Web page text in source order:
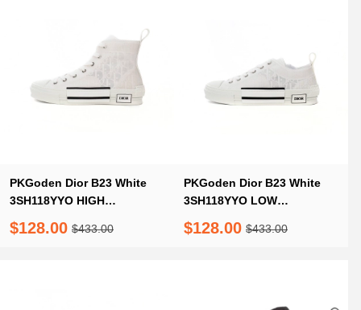
PKGoden Dior B23 White
3SH118YYO HIGH
T00853H960
$128.00 $433.00
PKGoden Dior B23 White
3SH118YYO LOW
T00853H960
$128.00 $433.00